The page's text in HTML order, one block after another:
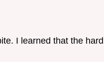
I learned that the hard